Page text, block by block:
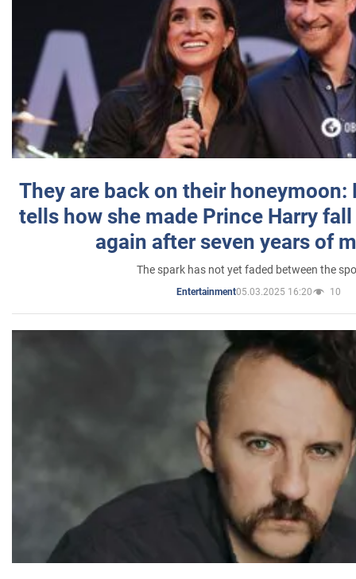
They are back on their honeymoon:
tells how she made Prince Harry
again after seven years of
The spark has not yet faded between the
Entertainment05.03.2025 16:20 10